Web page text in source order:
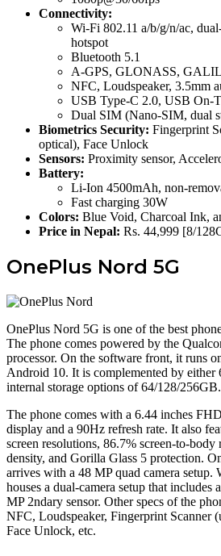
Connectivity:
Wi-Fi 802.11 a/b/g/n/ac,
hotspot
Bluetooth 5.1
A-GPS, GLONASS,
NFC, Loudspeaker, 3.5mm
USB Type-C 2.0, USB On-
Dual SIM (Nano-SIM, dual
Biometrics Security: Fingerprint
optical), Face Unlock
Sensors: Proximity sensor,
Battery:
Li-Ion 4500mAh, non-
Fast charging 30W
Colors: Blue Void, Charcoal Ink,
Price in Nepal: Rs. 44,999 [8/
OnePlus Nord 5G
OnePlus Nord 5G is one of the best
The phone comes powered by the
processor. On the software front, it runs
Android 10. It is complemented by
internal storage options of 64/128/256GB.
The phone comes with a 6.44 inches
display and a 90Hz refresh rate. It also
screen resolutions, 86.7% screen-to-
density, and Gorilla Glass 5 protection.
arrives with a 48 MP quad camera setup.
houses a dual-camera setup that includes
MP 2ndary sensor. Other specs of the
NFC, Loudspeaker, Fingerprint Scanner
Face Unlock, etc.